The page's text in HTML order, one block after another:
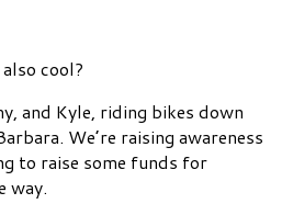
also cool?
and Kyle, riding bikes down
We’re raising awareness
to raise some funds for
way.